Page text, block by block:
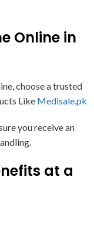
Online in
choose a trusted
Like Medisale.pk
you receive an
at a